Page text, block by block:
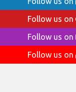
Follow us on
Follow us on
Follow us on